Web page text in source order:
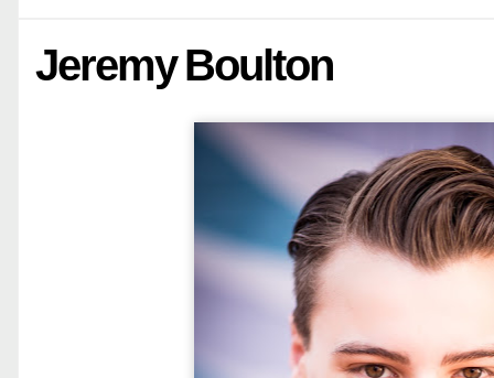
Jeremy Boulton